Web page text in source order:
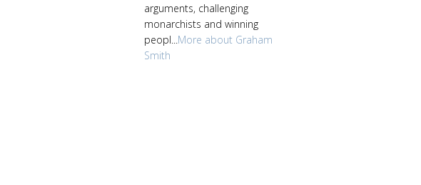
arguments, challenging
monarchists and winning
peopl... More about Graham
Smith